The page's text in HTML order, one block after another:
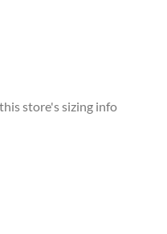
store's sizing info